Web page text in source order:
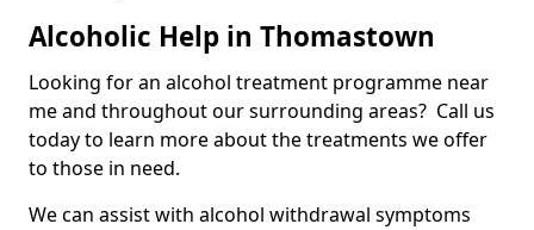
Alcoholic Help in Thomastown
Looking for an alcohol treatment programme near
me and throughout our surrounding areas? Call us
today to learn more about the treatments we offer
to those in need.
We can assist with alcohol withdrawal symptoms